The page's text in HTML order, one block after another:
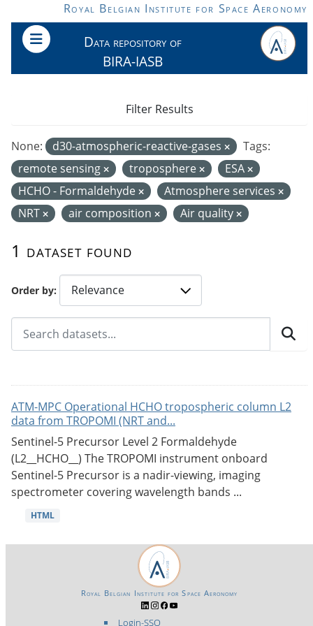
Skip to main contentRoyal Belgian Institute for Space Aeronomy
Data repository of
BIRA-IASB
Order by
1 dataset found
None: d30-atmospheric-reactive-gases
Tags:
remote sensing
troposphere
ESA
HCHO - Formaldehyde
Atmosphere services
NRT
air composition Air quality
Filter Results
ATM-MPC Operational HCHO tropospheric column L2
data from TROPOMI (NRT and...
Sentinel-5 Precursor Level 2 Formaldehyde
(L2__HCHO__) The TROPOMI instrument onboard
Sentinel-5 Precursor is a nadir-viewing, imaging
spectrometer covering wavelength bands ...
HTML
Login-SSO
Royal Belgian Institute for Space Aeronomy